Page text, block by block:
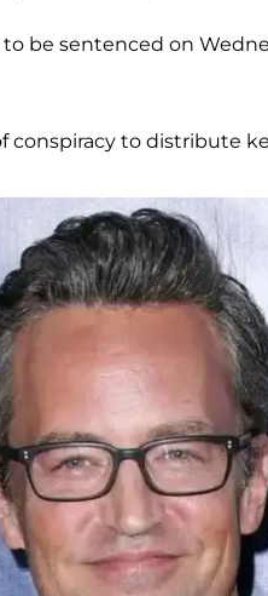
to be sentenced on
conspiracy to distribute